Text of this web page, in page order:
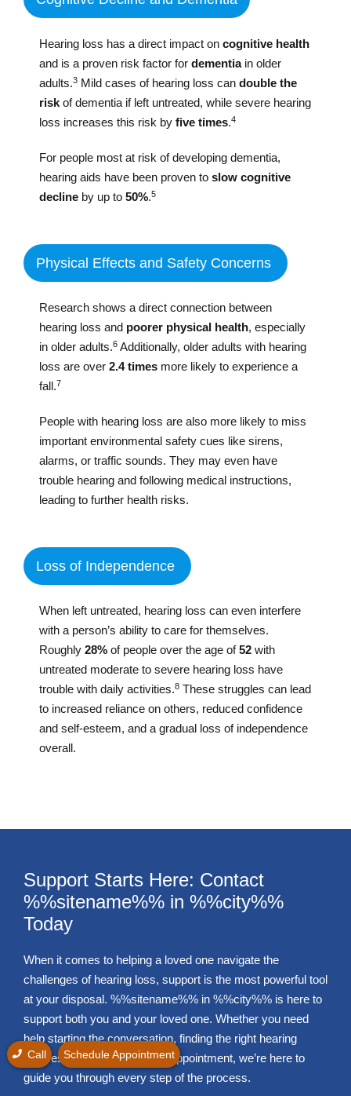
Hearing loss has a direct impact on cognitive health
and is a proven risk factor for dementiain older
adults.3 Mild cases of hearing loss can double the
risk of dementia if left untreated, while severe hearing
loss increases this risk by five times.4
For people most at risk of developing dementia,
hearing aids have been proven to slow cognitive
decline by up to 50%.5
Physical Effects and Safety Concerns
Research shows a direct connection between
hearing loss and poorer physical health, especially
in older adults.6 Additionally, older adults with hearing
loss are over 2.4 times more likely to experience a
fall.7
People with hearing loss are also more likely to miss
important environmental safety cues like sirens,
alarms, or traffic sounds. They may even have
trouble hearing and following medical instructions,
leading to further health risks.
Loss of Independence
When left untreated, hearing loss can even interfere
with a person’s ability to care for themselves.
Roughly 28% of people over the age of52 with
untreated moderate to severe hearing loss have
trouble with daily activities.8 These struggles can lead
to increased reliance on others, reduced confidence
and self-esteem, and a gradual loss of independence
overall.
Support Starts Here: Contact
%%sitename%% in %%city%%
Today
When it comes to helping a loved one navigate the
challenges of hearing loss, support is the most powerful tool
at your disposal. %%sitename%% in %%city%% is here to
support both you and your loved one. Whether you need
help starting the conversation, finding the right hearing
devices, or booking that first appointment, we’re here to
guide you through every step of the process.
Call Schedule Appointment